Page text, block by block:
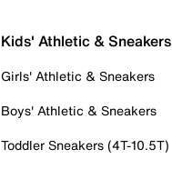
Kids' Athletic & Sneakers
Girls' Athletic & Sneakers
Boys' Athletic & Sneakers
Toddler Sneakers (4T-10.5T)